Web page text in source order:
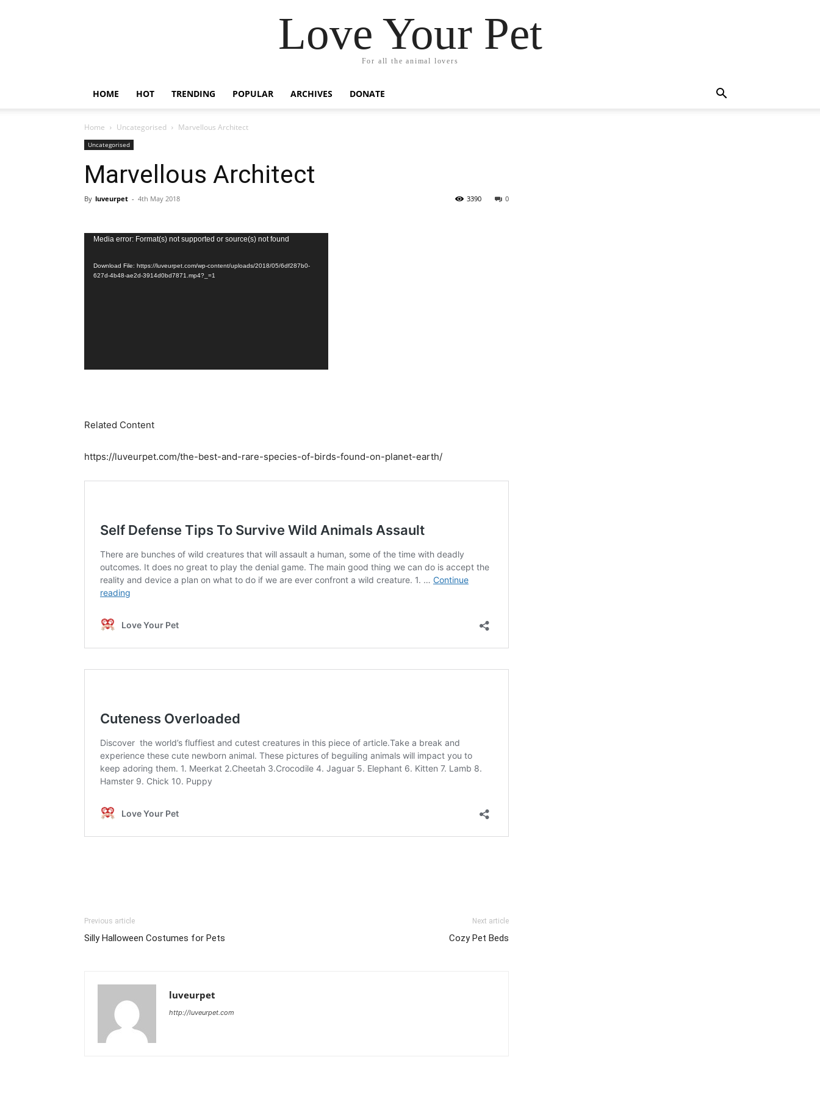
Love Your Pet
For all the animal lovers
HOME HOT TRENDING POPULAR ARCHIVES DONATE
Home Uncategorised Marvellous Architect
Uncategorised
Marvellous Architect
By luveurpet - 4th May 2018 0
3390
Video
Media error: Format(s) not supported or source(s) not found
Download File: https://luveurpet.com/wp-content/uploads/2018/05/6df287b0-
627d-4b48-ae2d-3914d0bd7871.mp4?_=1
Related Content
https://luveurpet.com/the-best-and-rare-species-of-birds-found-on-planet-earth/
Previous article
Silly Halloween Costumes for Pets
Next article
Cozy Pet Beds
luveurpet
http://luveurpet.com